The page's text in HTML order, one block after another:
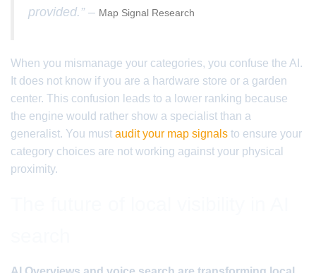
provided.” – Map Signal Research
When you mismanage your categories, you confuse the AI.
It does not know if you are a hardware store or a garden
center. This confusion leads to a lower ranking because
the engine would rather show a specialist than a
generalist. You must audit your map signals to ensure your
category choices are not working against your physical
proximity.